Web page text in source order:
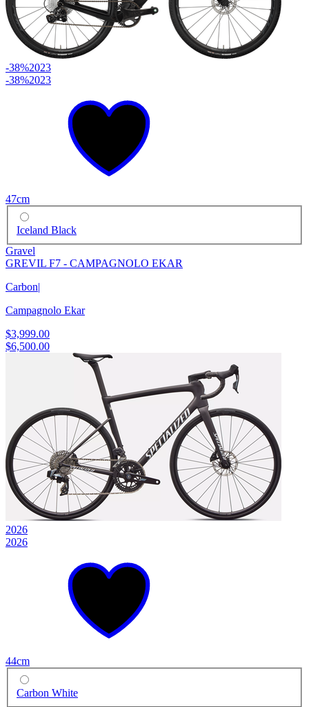
-38%2023
-38%2023
47cm
Iceland Black
Gravel
GREVIL F7 - CAMPAGNOLO EKAR
Carbon|
Campagnolo Ekar
$3,999.00
$6,500.00
2026
2026
44cm
Carbon White